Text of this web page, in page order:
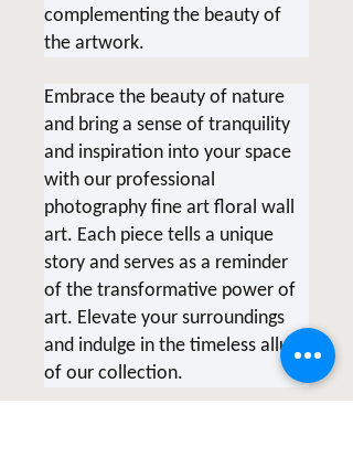
complementing the beauty of
the artwork.
Embrace the beauty of nature
and bring a sense of tranquility
and inspiration into your space
with our professional
photography fine art floral wall
art. Each piece tells a unique
story and serves as a reminder
of the transformative power of
art. Elevate your surroundings
and indulge in the timeless allure
of our collection.